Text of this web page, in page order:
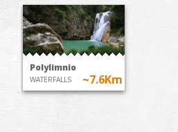
Polylimnio
WATERFALLS ~7.6Km